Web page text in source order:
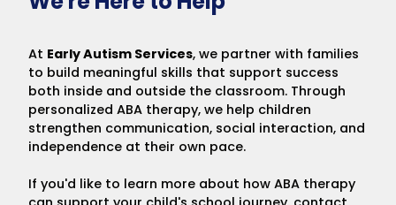
At Early Autism Services, we partner with families
to build meaningful skills that support success
both inside and outside the classroom. Through
personalized ABA therapy, we help children
strengthen communication, social interaction, and
independence at their own pace.
If you'd like to learn more about how ABA therapy